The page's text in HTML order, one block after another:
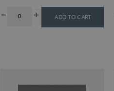
ADD TO CART